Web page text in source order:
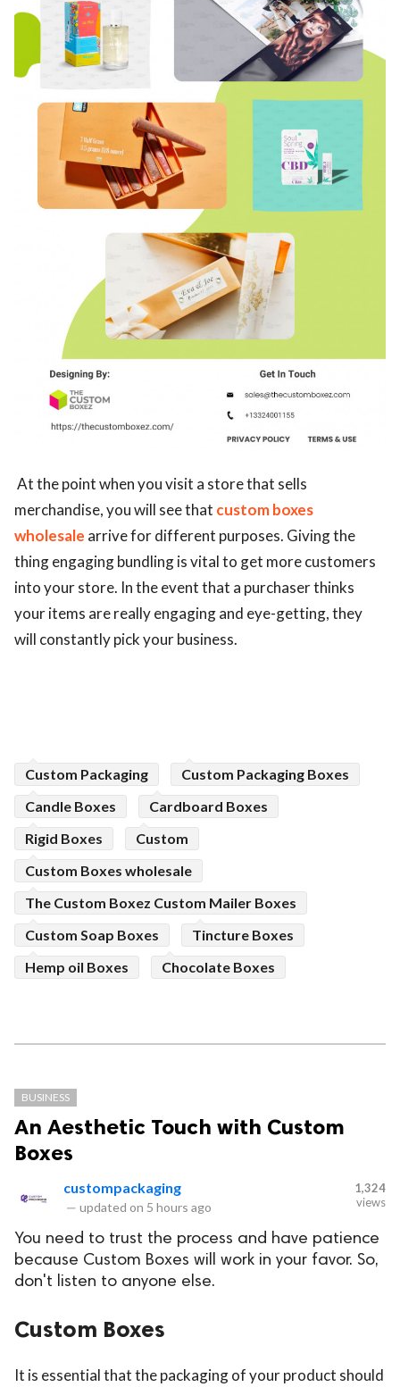
At the point when you visit a store that sells
merchandise, you will see that custom boxes
wholesale arrive for different purposes. Giving the
thing engaging bundling is vital to get more customers
into your store. In the event that a purchaser thinks
your items are really engaging and eye-getting, they
will constantly pick your business.
Custom Packaging
Custom Packaging Boxes
Candle Boxes
Cardboard Boxes
Rigid Boxes
Custom
Custom Boxes wholesale
The Custom Boxez Custom Mailer Boxes
Custom Soap Boxes
Tincture Boxes
Hemp oil Boxes
Chocolate Boxes
BUSINESS
An Aesthetic Touch with Custom
Boxes
custompackaging
— updated on 5 hours ago
1,324
views
You need to trust the process and have patience
because Custom Boxes will work in your favor. So,
don't listen to anyone else.
Custom Boxes
It is essential that the packaging of your product should